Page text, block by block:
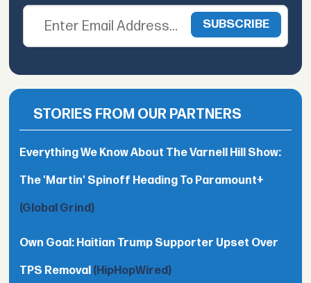
STORIES FROM OUR PARTNERS
Everything We Know About The Varnell Hill Show:
The 'Martin' Spinoff Heading To Paramount+
(Global Grind)
Own Goal: Haitian Trump Supporter Upset Over
TPS Removal (HipHopWired)